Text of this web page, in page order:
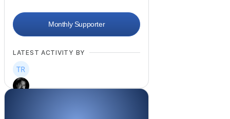
Monthly Supporter
LATEST ACTIVITY BY